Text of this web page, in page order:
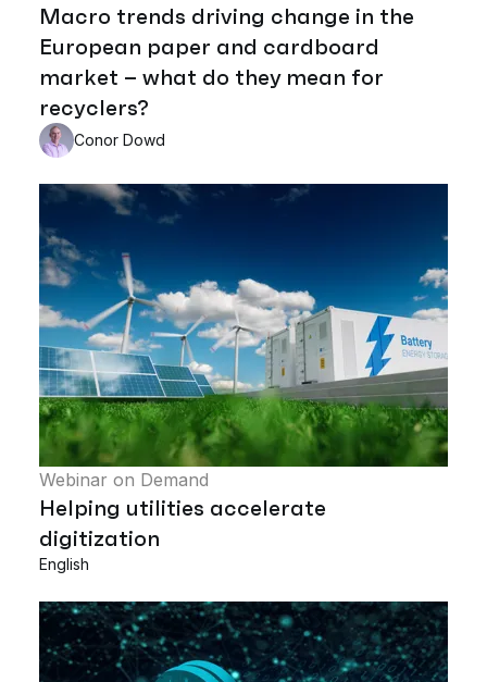
Macro trends driving change in the
European paper and cardboard
market – what do they mean for
recyclers?
Conor Dowd
Webinar on Demand
Helping utilities accelerate
digitization
English